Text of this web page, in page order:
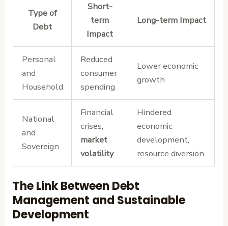
Type of
Debt
Short-
term
Impact
Long-term Impact
Personal
and
Household
Reduced
consumer
spending
Lower economic
growth
National
and
Sovereign
Financial
crises,
market
volatility
Hindered
economic
development,
resource diversion
The Link Between Debt
Management and Sustainable
Development